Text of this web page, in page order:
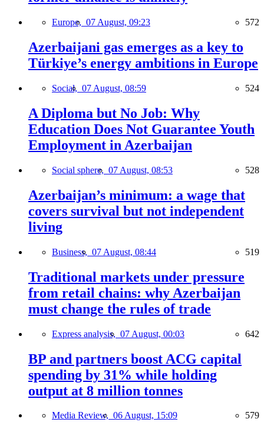
Europe, 07 August, 09:23 572
Azerbaijani gas emerges as a key to
Türkiye’s energy ambitions in Europe
Social, 07 August, 08:59 524
A Diploma but No Job: Why
Education Does Not Guarantee Youth
Employment in Azerbaijan
Social sphere, 07 August, 08:53 528
Azerbaijan’s minimum: a wage that
covers survival but not independent
living
Business, 07 August, 08:44 519
Traditional markets under pressure
from retail chains: why Azerbaijan
must change the rules of trade
Express analysis, 07 August, 00:03 642
BP and partners boost ACG capital
spending by 31% while holding
output at 8 million tonnes
Media Review, 06 August, 15:09 579